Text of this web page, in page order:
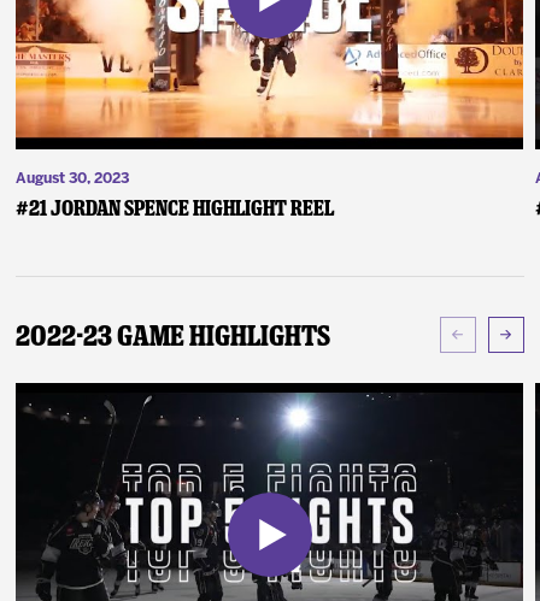
August 30, 2023
#21 Jordan Spence Highlight Reel
2022-23 Game Highlights